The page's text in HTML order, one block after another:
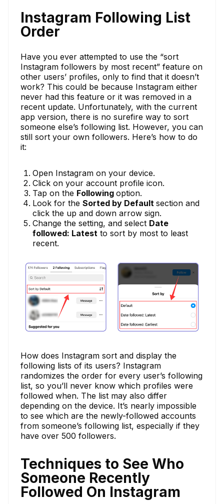
Instagram Following List
Order
Have you ever attempted to use the “sort
Instagram followers by most recent” feature on
other users’ profiles, only to find that it doesn’t
work? This could be because Instagram either
never had this feature or it was removed in a
recent update. Unfortunately, with the current
app version, there is no surefire way to sort
someone else’s following list. However, you can
still sort your own followers. Here’s how to do
it:
Open Instagram on your device.
Click on your account profile icon.
Tap on the Following option.
Look for the Sorted by Default section and
click the up and down arrow sign.
Change the setting, and select Date
followed: Latest to sort by most to least
recent.
How does Instagram sort and display the
following lists of its users? Instagram
randomizes the order for every user’s following
list, so you’ll never know which profiles were
followed when. The list may also differ
depending on the device. It’s nearly impossible
to see which are the newly-followed accounts
from someone’s following list, especially if they
have over 500 followers.
Techniques to See Who
Someone Recently
Followed On Instagram